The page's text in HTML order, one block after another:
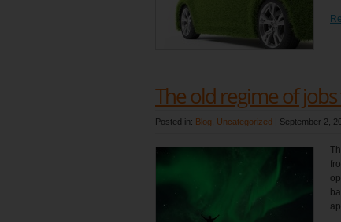
The old regime of
Posted in: Blog Uncategorized | September 2,